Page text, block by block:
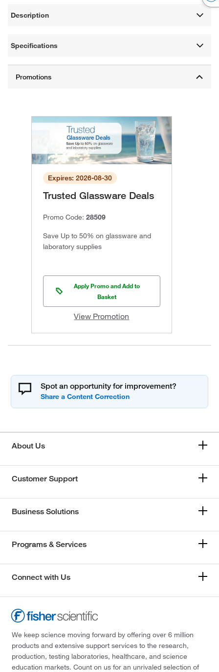
Description
Specifications
Expires: 2026-08-30
Trusted Glassware Deals
Promo Code: 28509
Save Up to 50% on glassware and
laboratory supplies
Apply Promo and Add to
Basket
View Promotion
Spot an opportunity for improvement?
About Us
Customer Support
Business Solutions
Programs & Services
Connect with Us
We keep science moving forward by offering over 6 million
products and extensive support services to the research,
production, testing laboratories, healthcare, and science
education markets. Count on us for an unrivaled selection of